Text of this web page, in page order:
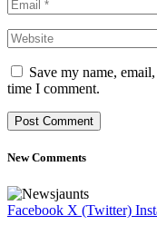
Save my name,
time I comment.
New Comments
Facebook X (Twitter)